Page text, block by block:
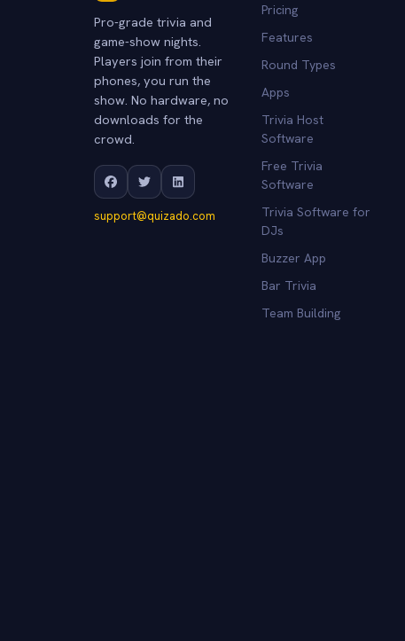
Pro-grade trivia and
game-show nights.
Players join from their
phones, you run the
show. No hardware, no
downloads for the
crowd.
support@quizado.com
Pricing
Features
Round Types
Apps
Trivia Host
Software
Free Trivia
Software
Trivia Software for
DJs
Buzzer App
Bar Trivia
Team Building